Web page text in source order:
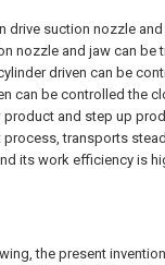
drive suction nozzle
nozzle and jaw can be
driven can be
can be controlled the
and step up
transports
its work efficiency is
the present